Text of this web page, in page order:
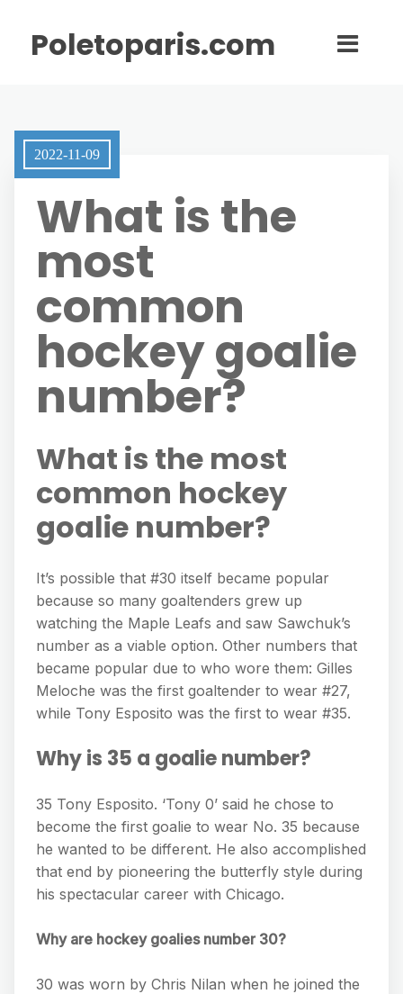
Poletoparis.com
2022-11-09
What is the
most
common
hockey goalie
number?
What is the most
common hockey
goalie number?
It’s possible that #30 itself became popular
because so many goaltenders grew up
watching the Maple Leafs and saw Sawchuk’s
number as a viable option. Other numbers that
became popular due to who wore them: Gilles
Meloche was the first goaltender to wear #27,
while Tony Esposito was the first to wear #35.
Why is 35 a goalie number?
35 Tony Esposito. ‘Tony 0’ said he chose to
become the first goalie to wear No. 35 because
he wanted to be different. He also accomplished
that end by pioneering the butterfly style during
his spectacular career with Chicago.
Why are hockey goalies number 30?
30 was worn by Chris Nilan when he joined the